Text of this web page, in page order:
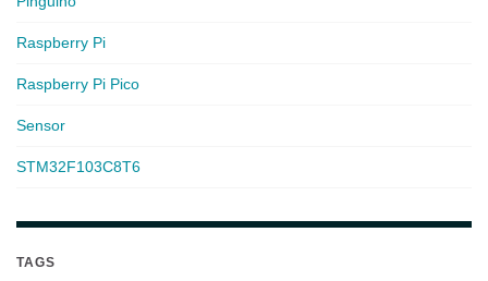
Raspberry Pi
Raspberry Pi Pico
Sensor
STM32F103C8T6
TAGS